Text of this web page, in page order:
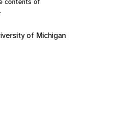
of Michigan